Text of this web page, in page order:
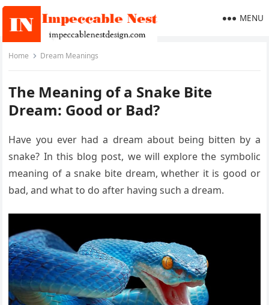
MENU
Home Dream Meanings
The Meaning of a Snake Bite
Dream: Good or Bad?
Have you ever had a dream about being bitten by a
snake? In this blog post, we will explore the symbolic
meaning of a snake bite dream, whether it is good or
bad, and what to do after having such a dream.